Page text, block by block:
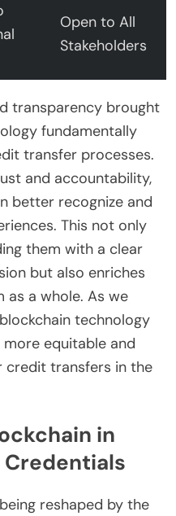
Open to All
Stakeholders
transparency brought
fundamentally
transfer processes.
and accountability,
better recognize and
This not only
them with a clear
but also enriches
a whole. As we
technology
equitable and
transfers in the
in
reshaped by the